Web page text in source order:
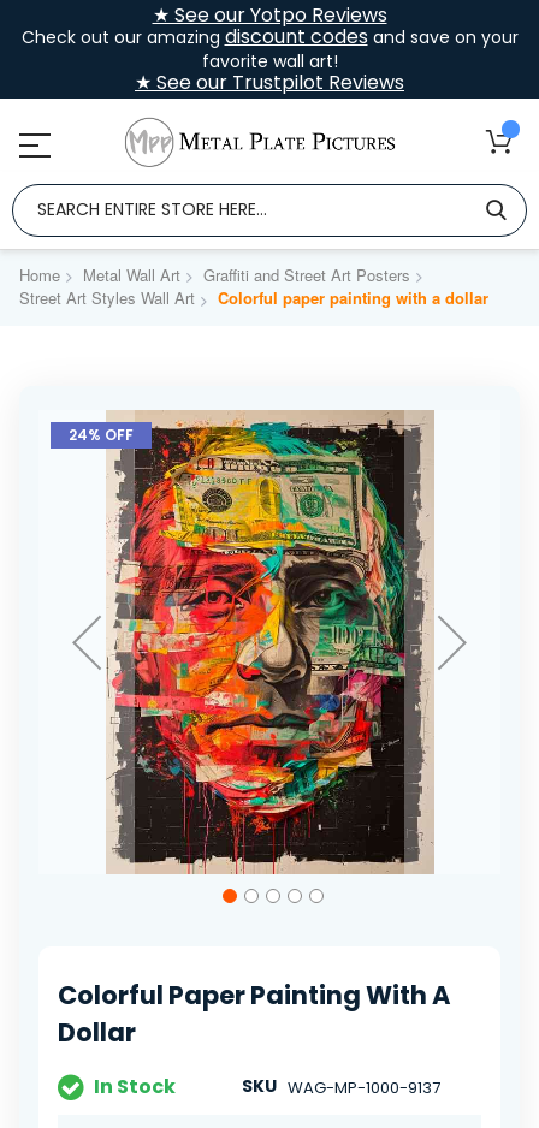
★ See our Yotpo Reviews
Check out our amazing discount codesand save on your
favorite wall art!
★ See our Trustpilot Reviews
Home Metal Wall Art
Graffiti and Street Art Posters
Street Art Styles Wall Art
Colorful paper painting with a dollar
Skip
the
24% OFF
the
images
gallery
Colorful Paper Painting With A
Dollar
In Stock SKU WAG-MP-1000-9137